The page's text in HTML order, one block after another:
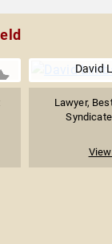
David
Lawyer,